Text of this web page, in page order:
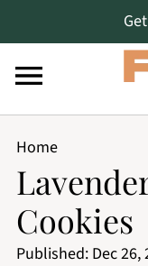
Home
Cookies
Published: Dec 26,